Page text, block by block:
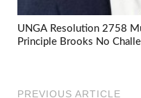
UNGA Resolution 2758
Principle Brooks No
PREVIOUS ARTICLE